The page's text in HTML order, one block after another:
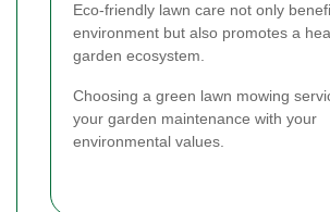
Eco-friendly lawn care not only
environment but also promotes a
garden ecosystem.
Choosing a green lawn mowing
your garden maintenance with your
environmental values.